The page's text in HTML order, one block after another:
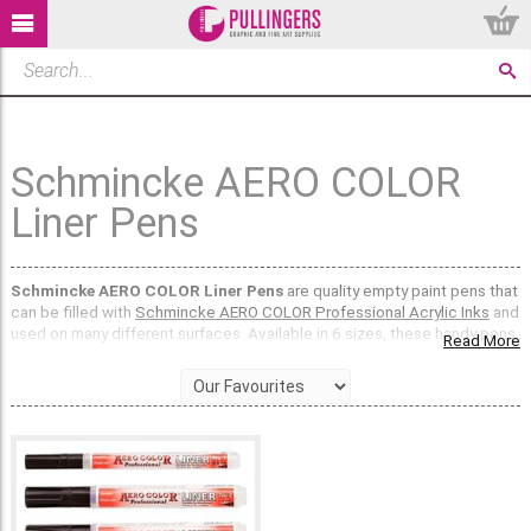
Schmincke AERO COLOR
Liner Pens
Schmincke AERO COLOR Liner Pensare quality empty paint pens that
can be filled with Schmincke AERO COLOR Professional Acrylic Inks and
used on many different surfaces. Available in 6 sizes, these handy pens
can be used with single coloured inks, or used with your own unique
These versatile markers have a transparent barrel so that the ink colour
where the colour number or combination can be written for reference.
Schmincke AERO COLOR Liners, when used with Schmincke AERO
COLOR Inks, can be used on wood, canvas, fabric, card, paper, primed
Read More